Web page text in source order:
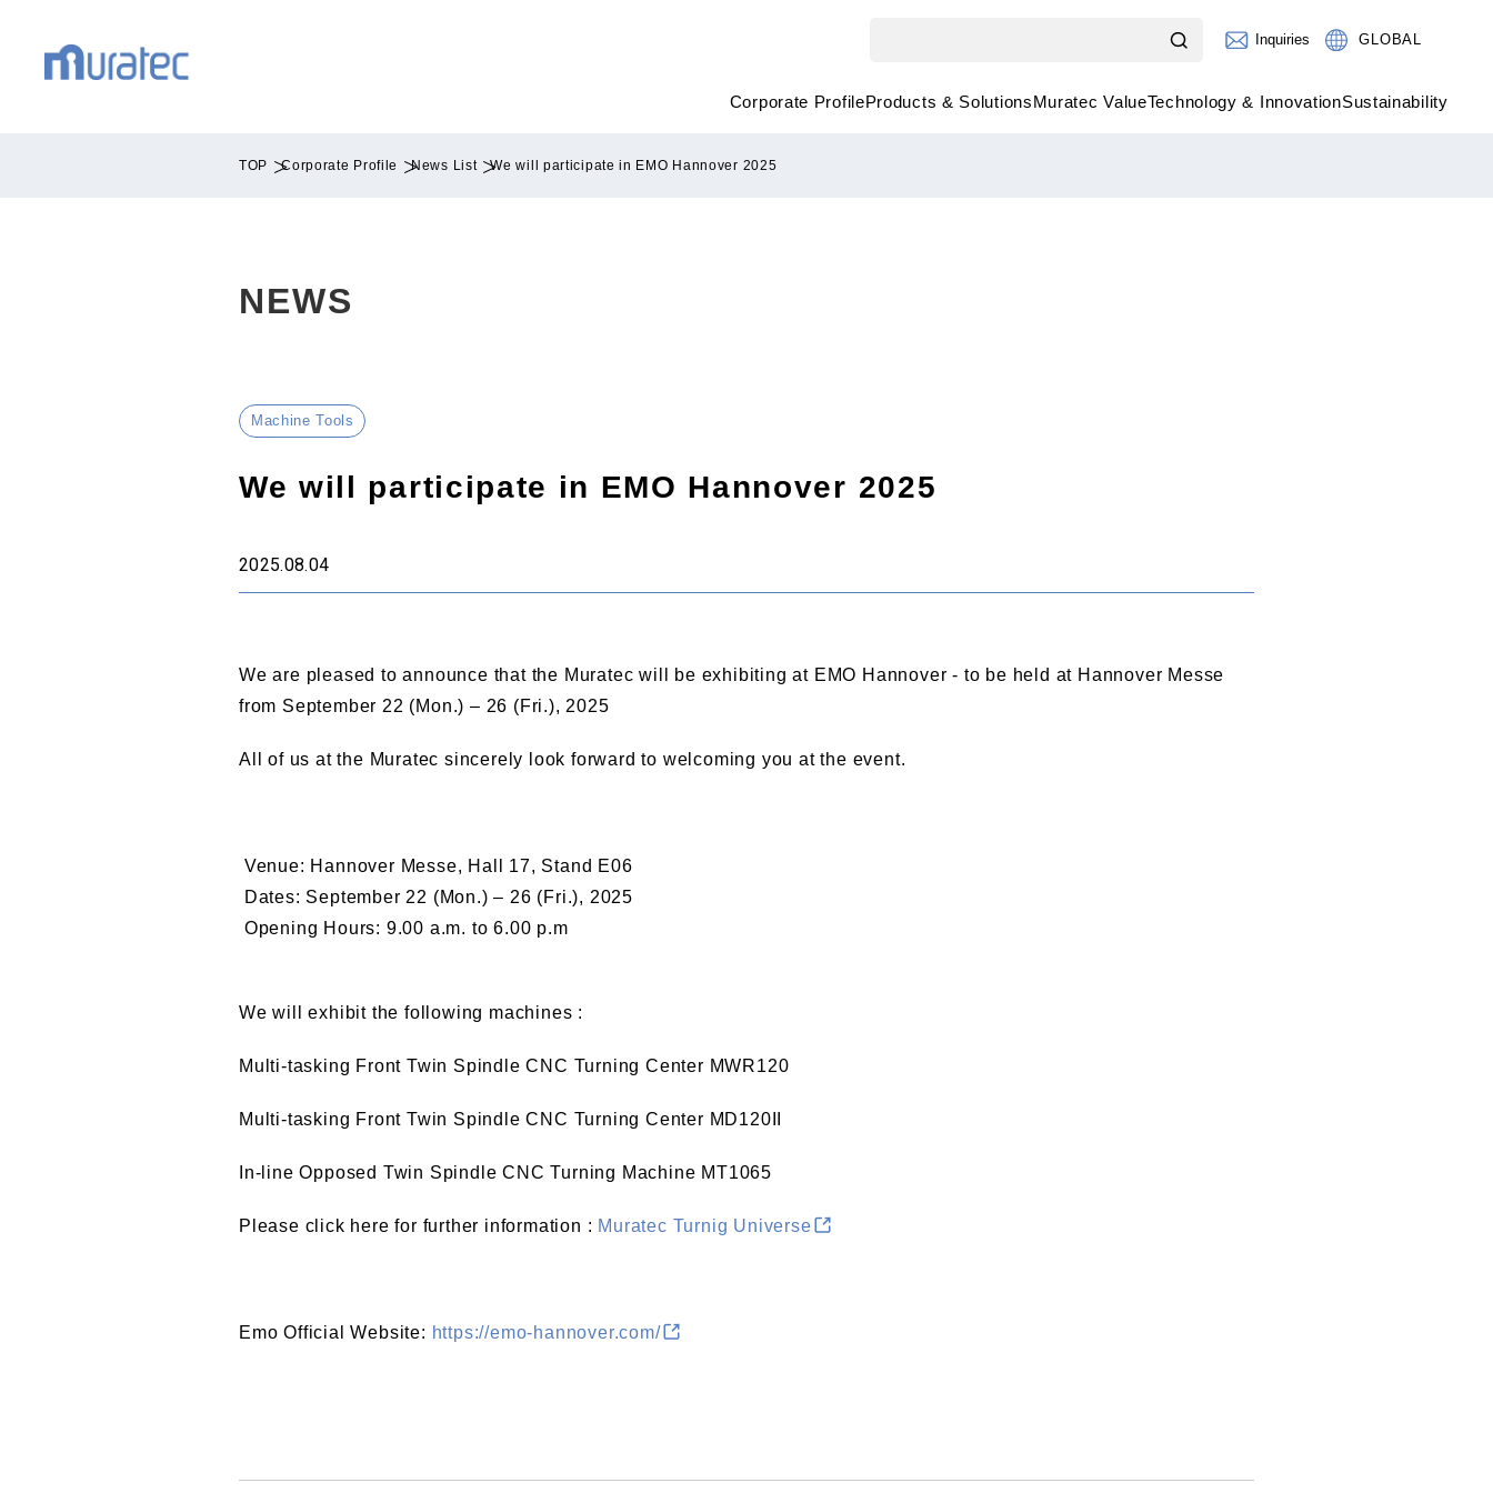
Inquiries GLOBAL
Corporate ProfileProducts & SolutionsMuratec ValueTechnology & InnovationSustainability
TOP Corporate Profile News List We will participate in EMO Hannover 2025
NEWS
Machine Tools
We will participate in EMO Hannover 2025
2025.08.04
We are pleased to announce that the Muratec will be exhibiting at EMO Hannover - to be held at Hannover Messe
from September 22 (Mon.) – 26 (Fri.), 2025
All of us at the Muratec sincerely look forward to welcoming you at the event.
Venue: Hannover Messe, Hall 17, Stand E06
Dates: September 22 (Mon.) – 26 (Fri.), 2025
Opening Hours: 9.00 a.m. to 6.00 p.m
We will exhibit the following machines :
Multi-tasking Front Twin Spindle CNC Turning Center MWR120
Multi-tasking Front Twin Spindle CNC Turning Center MD120II
In-line Opposed Twin Spindle CNC Turning Machine MT1065
Please click here for further information : Muratec Turnig Universe
Emo Official Website: https://emo-hannover.com/